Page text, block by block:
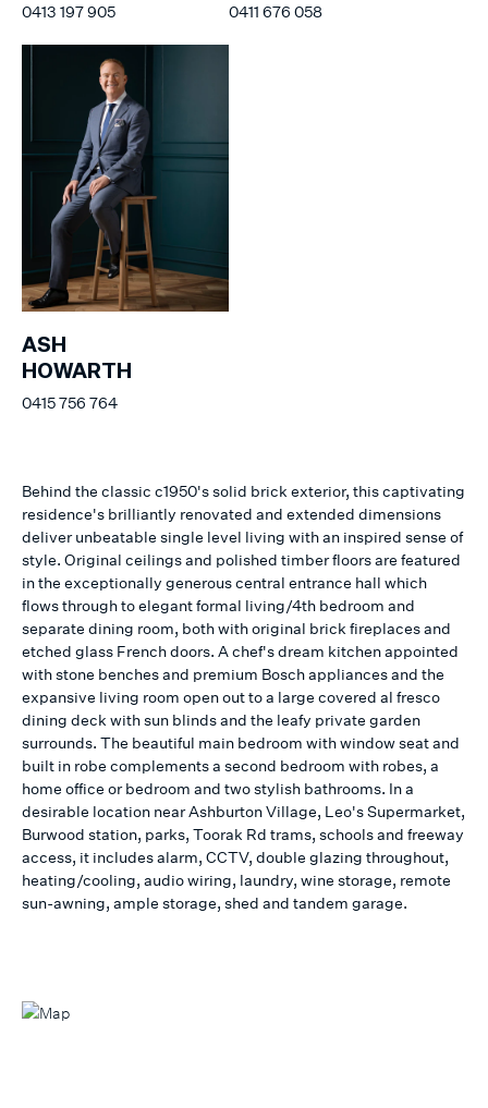
0413 197 905 0411 676 058
ASH
HOWARTH
0415 756 764
Behind the classic c1950's solid brick exterior, this captivating
residence's brilliantly renovated and extended dimensions
deliver unbeatable single level living with an inspired sense of
style. Original ceilings and polished timber floors are featured
in the exceptionally generous central entrance hall which
flows through to elegant formal living/4th bedroom and
separate dining room, both with original brick fireplaces and
etched glass French doors. A chef's dream kitchen appointed
with stone benches and premium Bosch appliances and the
expansive living room open out to a large covered al fresco
dining deck with sun blinds and the leafy private garden
surrounds. The beautiful main bedroom with window seat and
built in robe complements a second bedroom with robes, a
home office or bedroom and two stylish bathrooms. In a
desirable location near Ashburton Village, Leo's Supermarket,
Burwood station, parks, Toorak Rd trams, schools and freeway
access, it includes alarm, CCTV, double glazing throughout,
heating/cooling, audio wiring, laundry, wine storage, remote
sun-awning, ample storage, shed and tandem garage.